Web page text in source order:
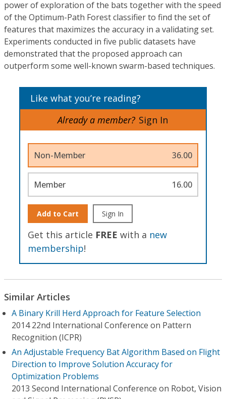
power of exploration of the bats together with the speed
of the Optimum-Path Forest classifier to find the set of
features that maximizes the accuracy in a validating set.
Experiments conducted in five public datasets have
demonstrated that the proposed approach can
outperform some well-known swarm-based techniques.
Like what you’re reading?
Already a member? Sign In
Non-Member 36.00
Member 16.00
Add to Cart Sign In
Get this article FREE with a new
membership!
Similar Articles
A Binary Krill Herd Approach for Feature Selection
2014 22nd International Conference on Pattern
Recognition (ICPR)
An Adjustable Frequency Bat Algorithm Based on Flight
Direction to Improve Solution Accuracy for
Optimization Problems
2013 Second International Conference on Robot, Vision